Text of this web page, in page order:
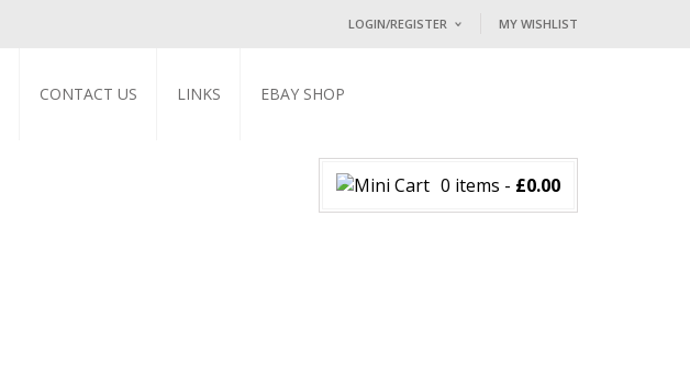
LOGIN/REGISTER MY WISHLIST
CONTACT US LINKS EBAY SHOP
0 items - £0.00